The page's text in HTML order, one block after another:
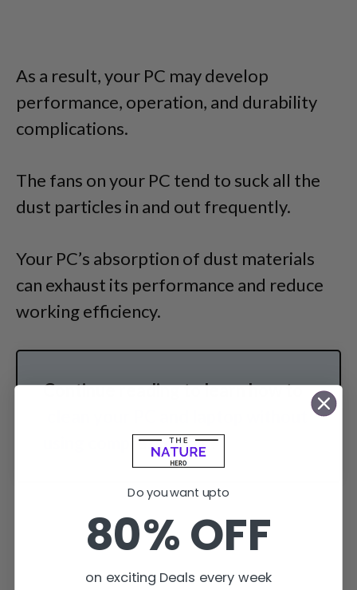
As a result, your PC may develop
performance, operation, and durability
complications.
The fans on your PC tend to suck all the
dust particles in and out frequently.
Your PC’s absorption of dust materials
can exhaust its performance and reduce
working efficiency.
Continue reading to learn how to
using compressed air.
Do you want upto
80% OFF
on exciting Deals every week